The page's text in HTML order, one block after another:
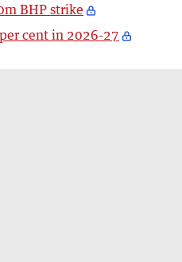
BHP strike
cent in 2026-27